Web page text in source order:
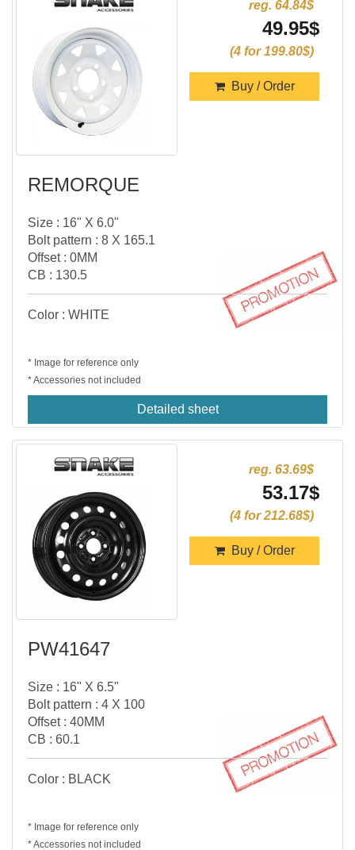
reg. 64.84$
49.95$
(4 for 199.80$)
Buy / Order
REMORQUE
Size : 16" X 6.0"
Bolt pattern : 8 X 165.1
Offset : 0MM
CB : 130.5
Color : WHITE
* Image for reference only
* Accessories not included
Detailed sheet
reg. 63.69$
53.17$
(4 for 212.68$)
Buy / Order
PW41647
Size : 16" X 6.5"
Bolt pattern : 4 X 100
Offset : 40MM
CB : 60.1
Color : BLACK
* Image for reference only
* Accessories not included